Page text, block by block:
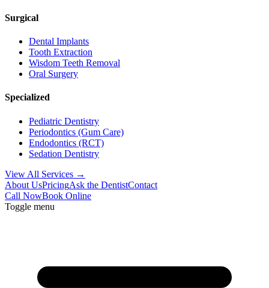
Surgical
Dental Implants
Tooth Extraction
Wisdom Teeth Removal
Oral Surgery
Specialized
Pediatric Dentistry
Periodontics (Gum Care)
Endodontics (RCT)
Sedation Dentistry
View All Services →
About UsPricingAsk the DentistContact
Call NowBook Online
Toggle menu